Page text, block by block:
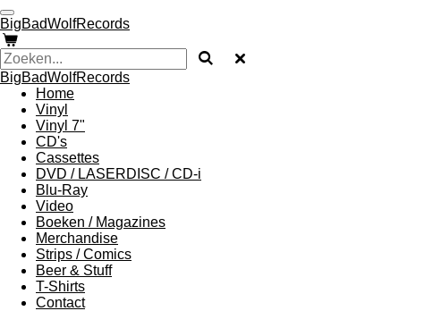
Ga
direct
naar
de
hoofdinhoud
BigBadWolfRecords
BigBadWolfRecords
Home
Vinyl
Vinyl 7"
CD's
Cassettes
DVD / LASERDISC / CD-i
Blu-Ray
Video
Boeken / Magazines
Merchandise
Strips / Comics
Beer & Stuff
T-Shirts
Contact